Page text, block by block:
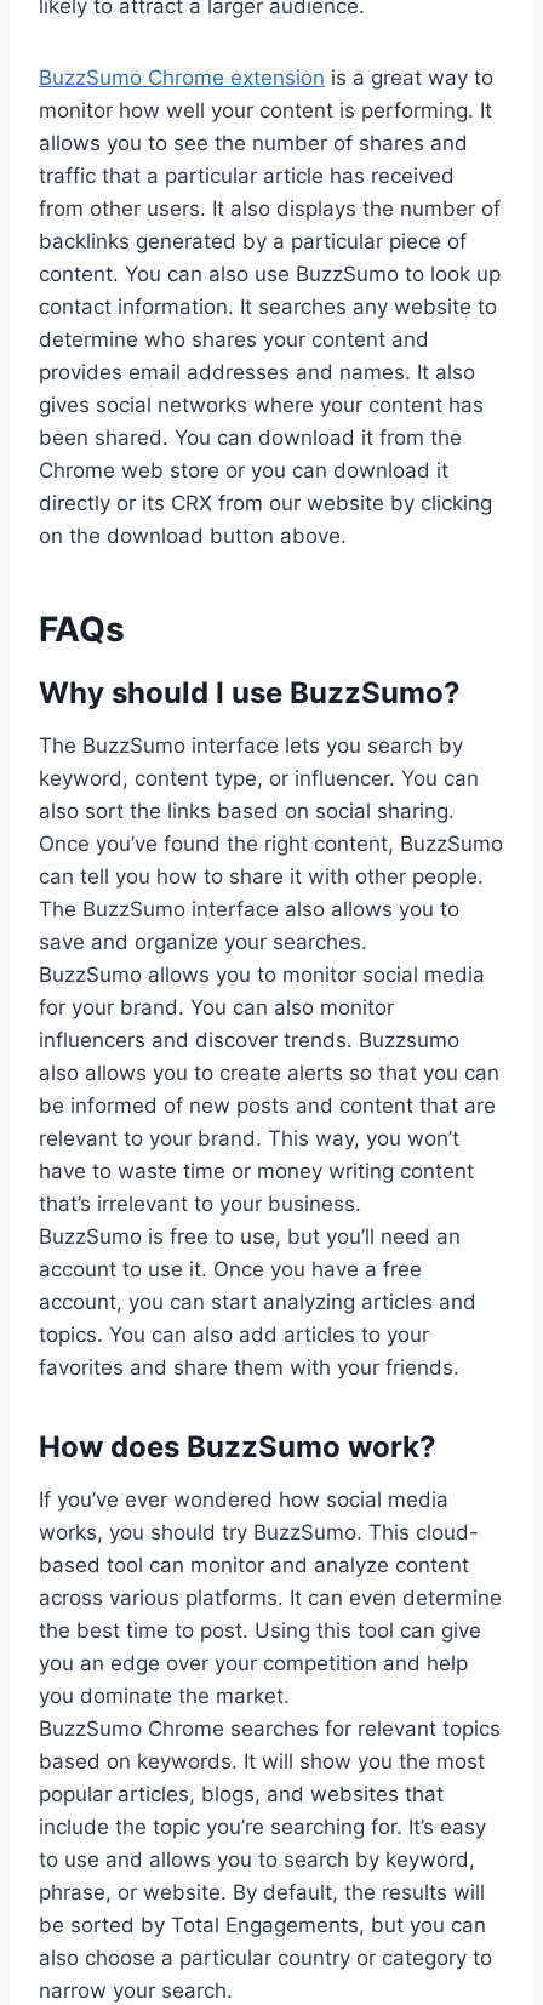
likely to attract a larger audience.
BuzzSumo Chrome extension is a great way to
monitor how well your content is performing. It
allows you to see the number of shares and
traffic that a particular article has received
from other users. It also displays the number of
backlinks generated by a particular piece of
content. You can also use BuzzSumo to look up
contact information. It searches any website to
determine who shares your content and
provides email addresses and names. It also
gives social networks where your content has
been shared. You can download it from the
Chrome web store or you can download it
directly or its CRX from our website by clicking
on the download button above.
FAQs
Why should I use BuzzSumo?
The BuzzSumo interface lets you search by
keyword, content type, or influencer. You can
also sort the links based on social sharing.
Once you’ve found the right content, BuzzSumo
can tell you how to share it with other people.
The BuzzSumo interface also allows you to
save and organize your searches.
BuzzSumo allows you to monitor social media
for your brand. You can also monitor
influencers and discover trends. Buzzsumo
also allows you to create alerts so that you can
be informed of new posts and content that are
relevant to your brand. This way, you won’t
have to waste time or money writing content
that’s irrelevant to your business.
BuzzSumo is free to use, but you’ll need an
account to use it. Once you have a free
account, you can start analyzing articles and
topics. You can also add articles to your
favorites and share them with your friends.
How does BuzzSumo work?
If you’ve ever wondered how social media
works, you should try BuzzSumo. This cloud-
based tool can monitor and analyze content
across various platforms. It can even determine
the best time to post. Using this tool can give
you an edge over your competition and help
you dominate the market.
BuzzSumo Chrome searches for relevant topics
based on keywords. It will show you the most
popular articles, blogs, and websites that
include the topic you’re searching for. It’s easy
to use and allows you to search by keyword,
phrase, or website. By default, the results will
be sorted by Total Engagements, but you can
also choose a particular country or category to
narrow your search.